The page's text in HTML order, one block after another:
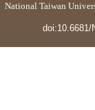
National Taiwan
doi:10.6681/